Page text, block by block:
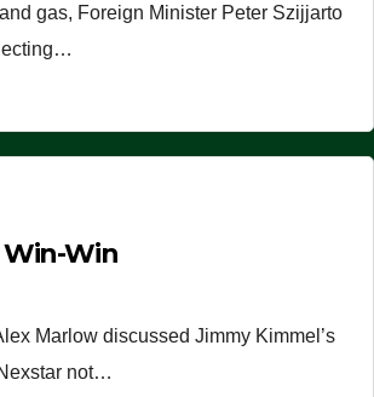
gas, Foreign Minister Peter Szijjarto
Win-Win
Marlow discussed Jimmy Kimmel’s
not…